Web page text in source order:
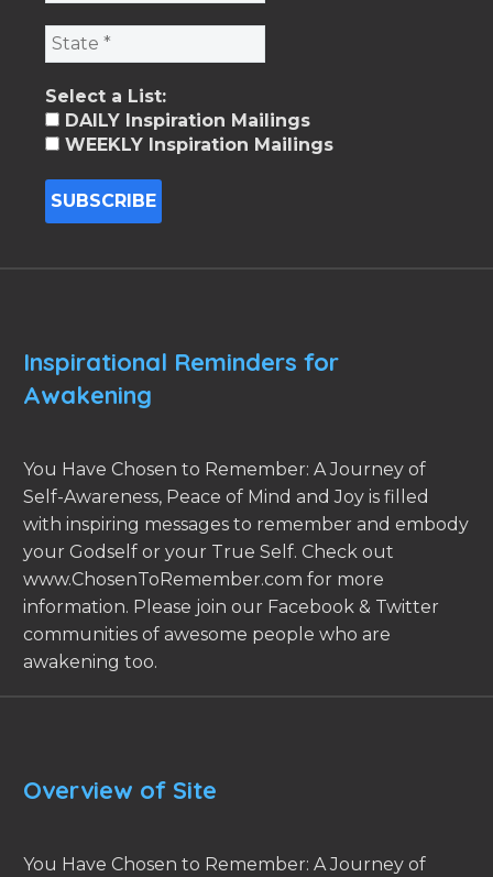
Select a List:
DAILY Inspiration Mailings
WEEKLY Inspiration Mailings
Inspirational Reminders for
Awakening
You Have Chosen to Remember: A Journey of
Self-Awareness, Peace of Mind and Joy is filled
with inspiring messages to remember and embody
your Godself or your True Self. Check out
www.ChosenToRemember.com for more
information. Please join our Facebook & Twitter
communities of awesome people who are
awakening too.
Overview of Site
You Have Chosen to Remember: A Journey of